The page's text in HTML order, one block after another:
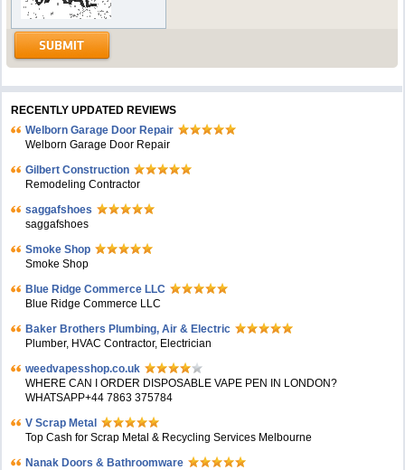
RECENTLY UPDATED REVIEWS
Welborn Garage Door Repair
Welborn Garage Door Repair
Gilbert Construction
Remodeling Contractor
saggafshoes
saggafshoes
Smoke Shop
Smoke Shop
Blue Ridge Commerce LLC
Blue Ridge Commerce LLC
Baker Brothers Plumbing, Air & Electric
Plumber, HVAC Contractor, Electrician
weedvapesshop.co.uk
WHERE CAN I ORDER DISPOSABLE VAPE PEN IN LONDON?
WHATSAPP+44 7863 375784
V Scrap Metal
Top Cash for Scrap Metal & Recycling Services Melbourne
Nanak Doors & Bathroomware